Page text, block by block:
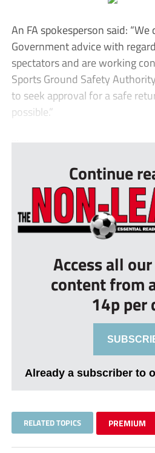
An FA spokesperson said:
Government advice with
spectators and are working
Sports Ground Safety
to seek approval for a safe
possible.”
Continue
Access all
content from
14p per
Already a subscriber to
RELATED TOPICS PREMIUM